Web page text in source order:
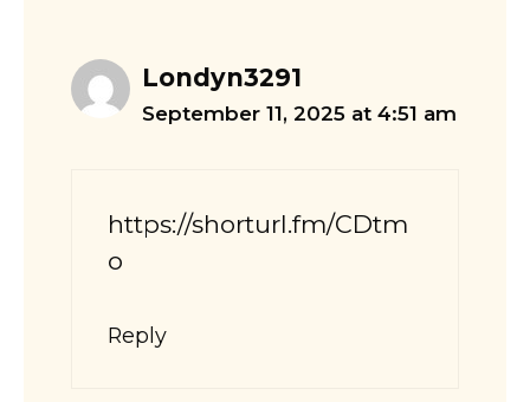
Londyn3291
September 11, 2025 at 4:51 am
https://shorturl.fm/CDtm
o
Reply